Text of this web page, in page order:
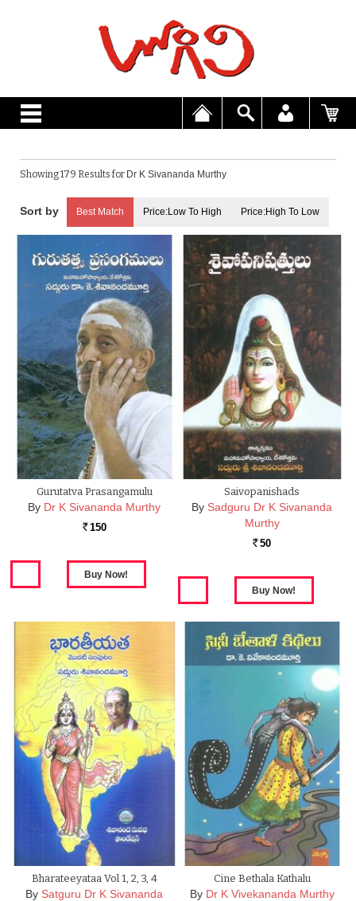
Showing 179 Results for Dr K Sivananda Murthy
Best Match Price:Low To High Price:High To Low
Gurutatva Prasangamulu
By Dr K Sivananda Murthy
Rs. 150
Saivopanishads
By Sadguru Dr K Sivananda
Murthy
Rs. 50
Bharateeyataa Vol 1, 2, 3, 4
By Satguru Dr K Sivananda
Cine Bethala Kathalu
By Dr K Vivekananda Murthy